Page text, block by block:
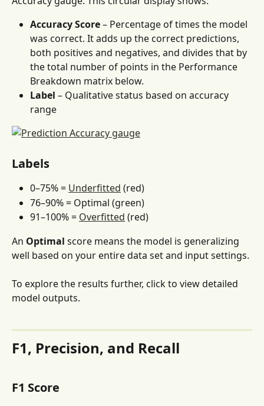
Accuracy Score – Percentage of times the model
was correct. It adds up the correct predictions,
both positives and negatives, and divides that by
the total number of points in the Performance
Breakdown matrix below.
Label – Qualitative status based on accuracy
range
Labels
0–75% = Underfitted (red)
76–90% = Optimal (green)
91–100% = Overfitted (red)
An Optimal score means the model is generalizing
well based on your entire data set and input settings.
To explore the results further, click to view detailed
model outputs.
F1, Precision, and Recall
F1 Score